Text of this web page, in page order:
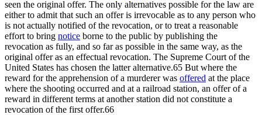
seen the original offer. The only alternatives possible for the law are
either to admit that such an offer is irrevocable as to any person who
is not actually notified of the revocation, or to treat a reasonable
effort to bring notice borne to the public by publishing the
revocation as fully, and so far as possible in the same way, as the
original offer as an effectual revocation. The Supreme Court of the
United States has chosen the latter alternative.65 But where the
reward for the apprehension of a murderer was offered at the place
where the shooting occurred and at a railroad station, an offer of a
reward in different terms at another station did not constitute a
revocation of the first offer.66